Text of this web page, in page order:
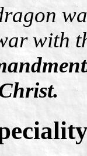
with